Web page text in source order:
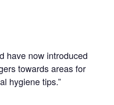
have now introduced
towards areas for
hygiene tips.”